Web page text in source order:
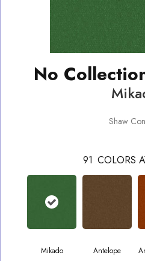
No
Shaw
91 COLORS
Mikado Antelope